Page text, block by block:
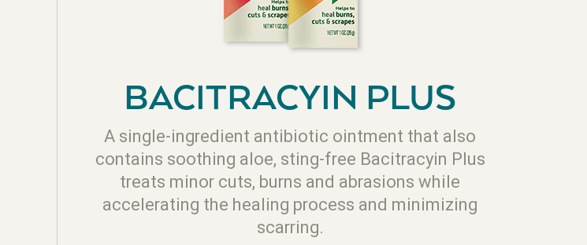
BACITRACYIN PLUS
A single-ingredient antibiotic ointment that also
contains soothing aloe, sting-free Bacitracyin Plus
treats minor cuts, burns and abrasions while
accelerating the healing process and minimizing
scarring.